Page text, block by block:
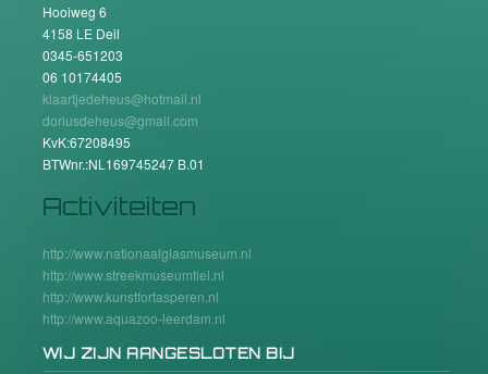
Hooiweg 6
4158 LE Deil
0345-651203
06 10174405
klaartjedeheus@hotmail.nl
doriusdeheus@gmail.com
KvK:67208495
BTWnr.:NL169745247 B.01
Activiteiten
http://www.nationaalglasmuseum.nl
http://www.streekmuseumtiel.nl
http://www.kunstfortasperen.nl
http://www.aquazoo-leerdam.nl
WIJ ZIJN AANGESLOTEN BIJ